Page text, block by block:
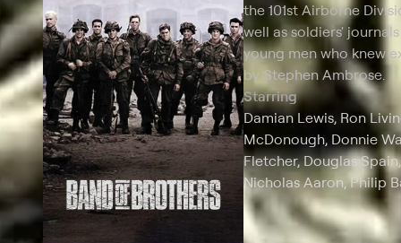
the 101st Airborne
well as soldiers'
young men who knew
by Stephen Ambrose.
Starring
Damian Lewis, Ron
McDonough, Donnie
Fletcher, Douglas
Nicholas Aaron, Philip